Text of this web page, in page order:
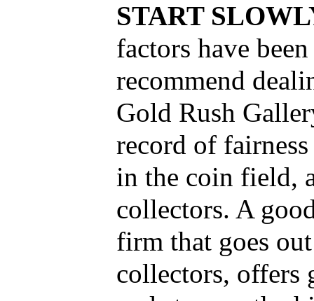
START
factors have
recommend
Gold Rush
record of
in the coin field,
collectors. A
firm that goes
collectors, offers